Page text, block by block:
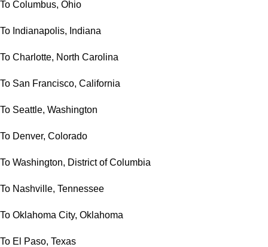
To Columbus, Ohio
To Indianapolis, Indiana
To Charlotte, North Carolina
To San Francisco, California
To Seattle, Washington
To Denver, Colorado
To Washington, District of Columbia
To Nashville, Tennessee
To Oklahoma City, Oklahoma
To El Paso, Texas